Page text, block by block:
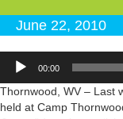
June 22, 2010
Audio
Player
00:00
Thornwood, WV – Last
held at Camp